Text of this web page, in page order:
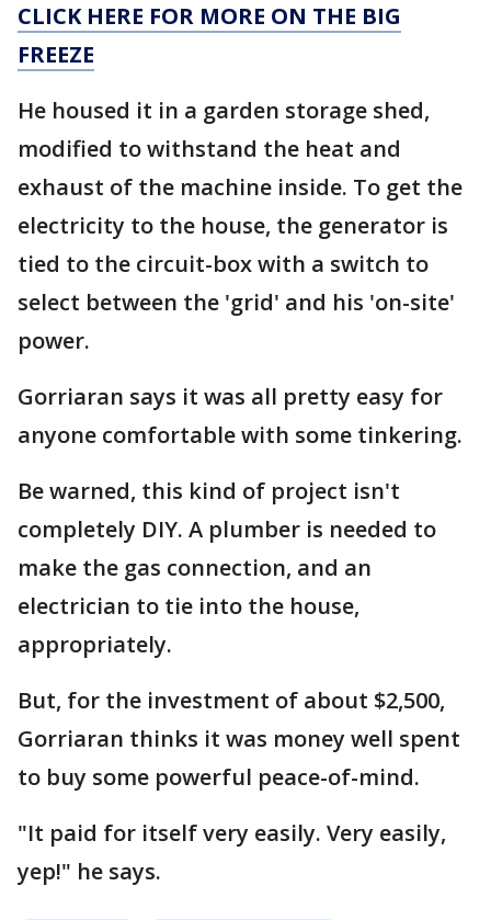
CLICK HERE FOR MORE ON THE BIG
FREEZE
He housed it in a garden storage shed,
modified to withstand the heat and
exhaust of the machine inside. To get the
electricity to the house, the generator is
tied to the circuit-box with a switch to
select between the 'grid' and his 'on-site'
power.
Gorriaran says it was all pretty easy for
anyone comfortable with some tinkering.
Be warned, this kind of project isn't
completely DIY. A plumber is needed to
make the gas connection, and an
electrician to tie into the house,
appropriately.
But, for the investment of about $2,500,
Gorriaran thinks it was money well spent
to buy some powerful peace-of-mind.
"It paid for itself very easily. Very easily,
yep!" he says.